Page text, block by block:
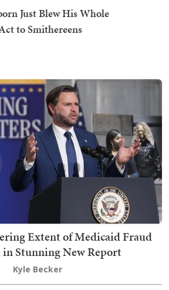
Just Blew His Whole
to Smithereens
Extent of Medicaid Fraud
in Stunning New Report
Kyle Becker